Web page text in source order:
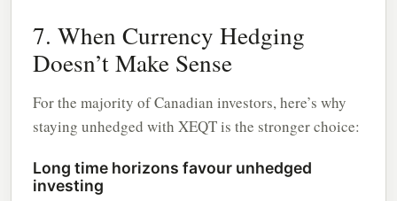
7. When Currency Hedging
Doesn’t Make Sense
For the majority of Canadian investors, here’s why
staying unhedged with XEQT is the stronger choice:
Long time horizons favour unhedged
investing